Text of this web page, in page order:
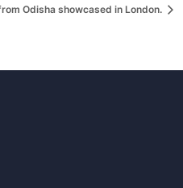
Odisha showcased in London.